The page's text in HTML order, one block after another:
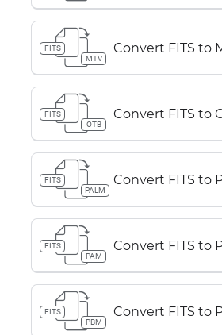
FITS
MTV
Convert FITS to
FITS
OTB
Convert FITS to
FITS
PALM
Convert FITS to
FITS
PAM
Convert FITS to
FITS
PBM
Convert FITS to